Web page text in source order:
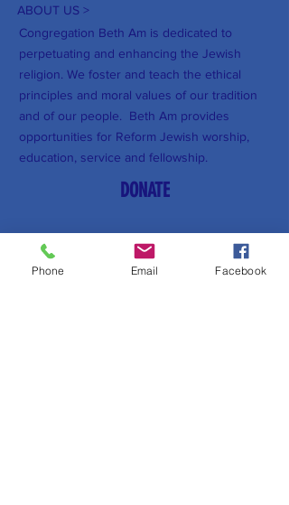
ABOUT US >
Congregation Beth Am is dedicated to
perpetuating and enhancing the Jewish
religion. We foster and teach the ethical
principles and moral values of our tradition
and of our people. Beth Am provides
opportunities for Reform Jewish worship,
education, service and fellowship.
DONATE
Subscribe to Our Newsletter
Phone Email Facebook